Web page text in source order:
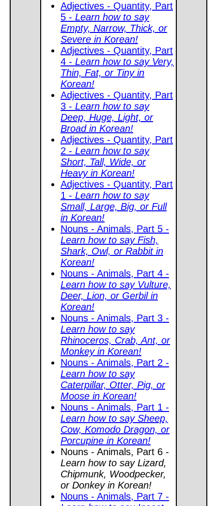
Adjectives - Quantity, Part
5 - Learn how to say
Empty, Narrow, Thick, or
Severe in Korean!
Adjectives - Quantity, Part
4 - Learn how to say Very,
Thin, Fat, or Tiny in
Korean!
Adjectives - Quantity, Part
3 - Learn how to say
Deep, Huge, Light, or
Broad in Korean!
Adjectives - Quantity, Part
2 - Learn how to say
Short, Tall, Wide, or
Heavy in Korean!
Adjectives - Quantity, Part
1 - Learn how to say
Small, Large, Big, or Full
in Korean!
Nouns - Animals, Part 5 -
Learn how to say Fish,
Shark, Owl, or Rabbit in
Korean!
Nouns - Animals, Part 4 -
Learn how to say Vulture,
Deer, Lion, or Gerbil in
Korean!
Nouns - Animals, Part 3 -
Learn how to say
Rhinoceros, Crab, Ant, or
Monkey in Korean!
Nouns - Animals, Part 2 -
Learn how to say
Caterpillar, Otter, Pig, or
Moose in Korean!
Nouns - Animals, Part 1 -
Learn how to say Sheep,
Cow, Komodo Dragon, or
Porcupine in Korean!
Nouns - Animals, Part 6 -
Learn how to say Lizard,
Chipmunk, Woodpecker,
or Donkey in Korean!
Nouns - Animals, Part 7 -